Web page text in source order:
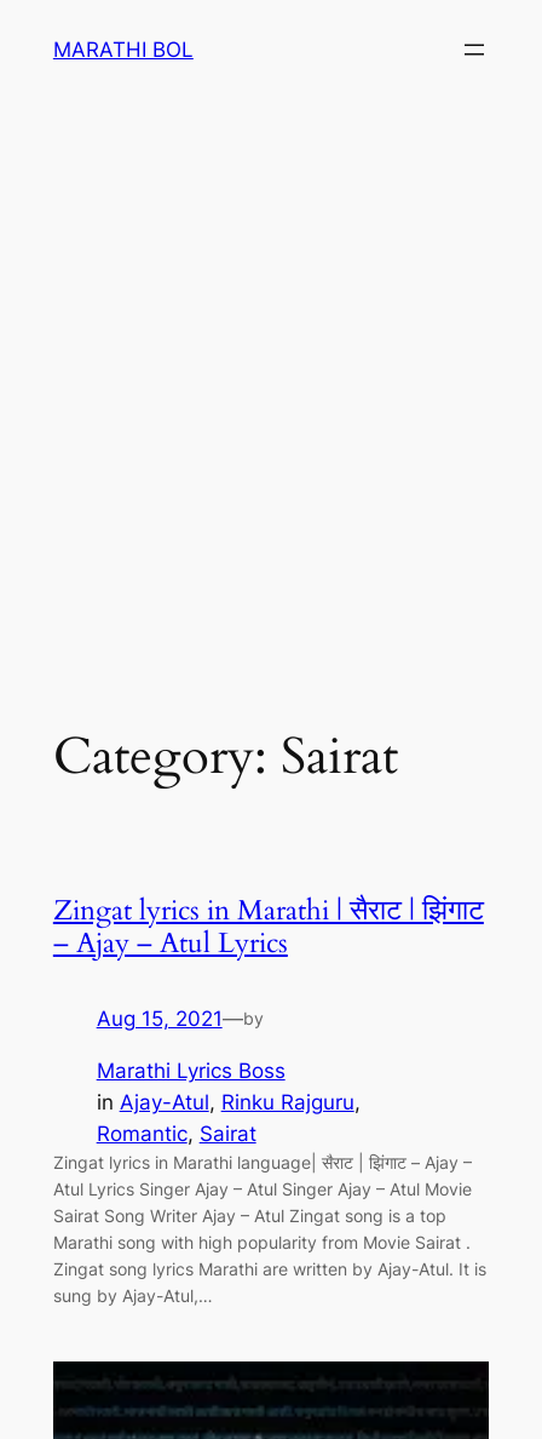
MARATHI BOL
Category: Sairat
Zingat lyrics in Marathi | सैराट | झिंगाट
– Ajay – Atul Lyrics
Aug 15, 2021—by
Marathi Lyrics Boss
in Ajay-Atul, Rinku Rajguru
Romantic, Sairat
Zingat lyrics in Marathi language| सैराट | झिंगाट – Ajay –
Atul Lyrics Singer Ajay – Atul Singer Ajay – Atul Movie
Sairat Song Writer Ajay – Atul Zingat song is a top
Marathi song with high popularity from Movie Sairat .
Zingat song lyrics Marathi are written by Ajay-Atul. It is
sung by Ajay-Atul,…